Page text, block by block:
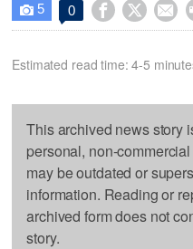
 5 0   
Estimated read time: 4-5
This archived news story
personal, non-
may be outdated or
information. Reading or
archived form does not
story.